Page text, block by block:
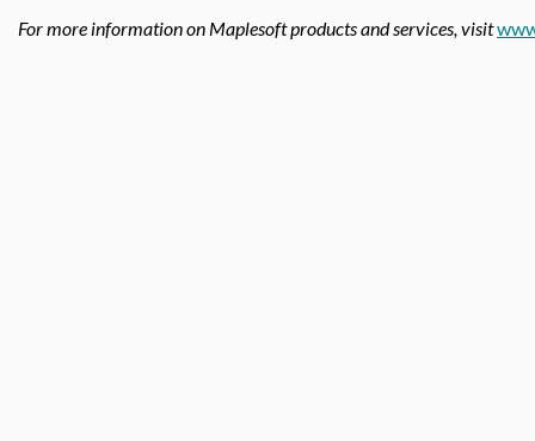
For more information on Maplesoft products and services, visit